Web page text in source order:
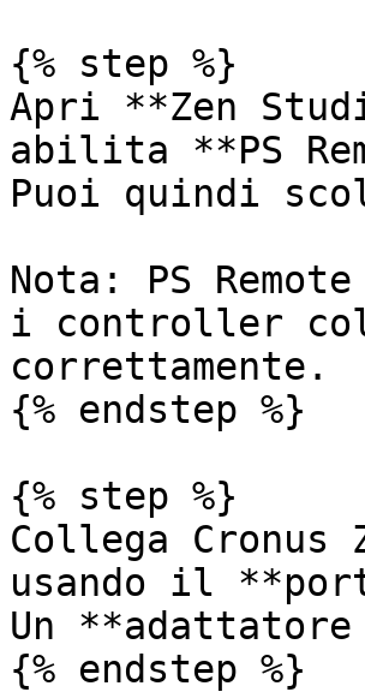
{% step %}
Apri **Zen
abilita **PS
Puoi quindi
Nota: PS
i controller
correttamente.
{% endstep %}
{% step %}
Collega Cronus
usando il
Un **adattatore
{% endstep %}